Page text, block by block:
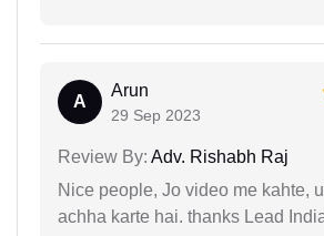
A
Arun
29 Sep 2023
Review By: Adv. Rishabh Raj
Nice people, Jo video me kahte,
achha karte hai. thanks Lead